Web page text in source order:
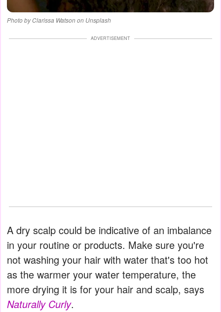
Photo by Clarissa Watson on Unsplash
ADVERTISEMENT
A dry scalp could be indicative of an imbalance
in your routine or products. Make sure you're
not washing your hair with water that's too hot
as the warmer your water temperature, the
more drying it is for your hair and scalp, says
Naturally Curly.